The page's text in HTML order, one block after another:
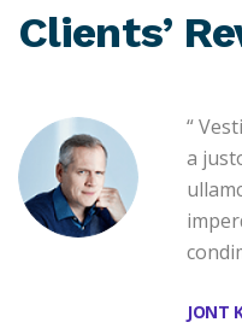
Clients’
“
a
JONT